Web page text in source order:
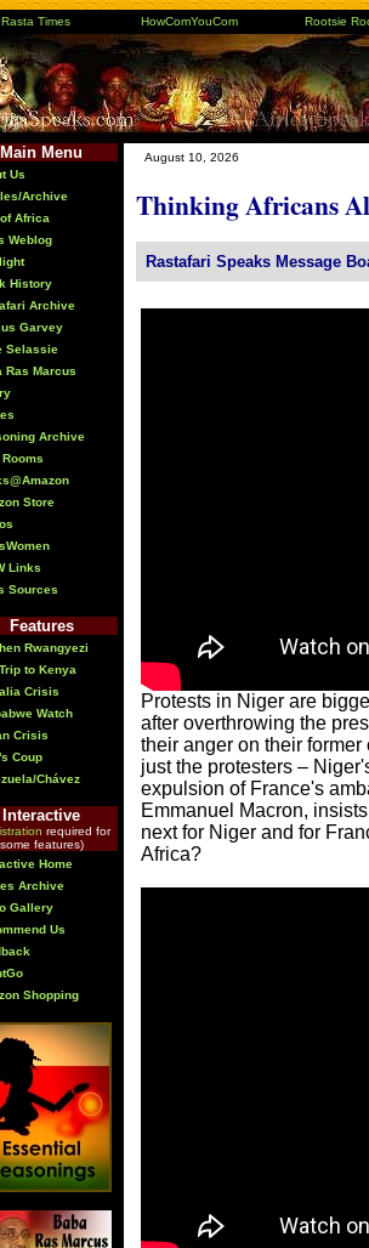
Rasta Times HowComYouCom Rootsie
Main Menu
Us
Archive
Africa
Weblog
History
Archive
Garvey
Selassie
Ras Marcus
Archive
Rooms
Store
Links
Sources
Features
Rwangyezi
to Kenya
Crisis
Watch
Crisis
Coup
Chávez
Interactive
required for
some features)
Home
Archive
Gallery
Us
Shopping
August 10, 2026
Thinking Africans
Rastafari Speaks Message
Protests in Niger are
after overthrowing the
their anger on their
just the protesters –
expulsion of France's
Emmanuel Macron,
next for Niger and for
Africa?